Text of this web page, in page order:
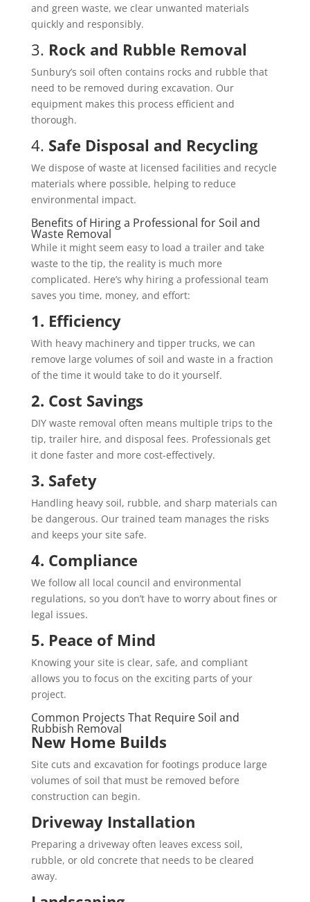
and green waste, we clear unwanted materials
quickly and responsibly.
3. Rock and Rubble Removal
Sunbury’s soil often contains rocks and rubble that
need to be removed during excavation. Our
equipment makes this process efficient and
thorough.
4. Safe Disposal and Recycling
We dispose of waste at licensed facilities and recycle
materials where possible, helping to reduce
environmental impact.
Benefits of Hiring a Professional for Soil and
Waste Removal
While it might seem easy to load a trailer and take
waste to the tip, the reality is much more
complicated. Here’s why hiring a professional team
saves you time, money, and effort:
1. Efficiency
With heavy machinery and tipper trucks, we can
remove large volumes of soil and waste in a fraction
of the time it would take to do it yourself.
2. Cost Savings
DIY waste removal often means multiple trips to the
tip, trailer hire, and disposal fees. Professionals get
it done faster and more cost-effectively.
3. Safety
Handling heavy soil, rubble, and sharp materials can
be dangerous. Our trained team manages the risks
and keeps your site safe.
4. Compliance
We follow all local council and environmental
regulations, so you don’t have to worry about fines or
legal issues.
5. Peace of Mind
Knowing your site is clear, safe, and compliant
allows you to focus on the exciting parts of your
project.
Common Projects That Require Soil and
Rubbish Removal
New Home Builds
Site cuts and excavation for footings produce large
volumes of soil that must be removed before
construction can begin.
Driveway Installation
Preparing a driveway often leaves excess soil,
rubble, or old concrete that needs to be cleared
away.